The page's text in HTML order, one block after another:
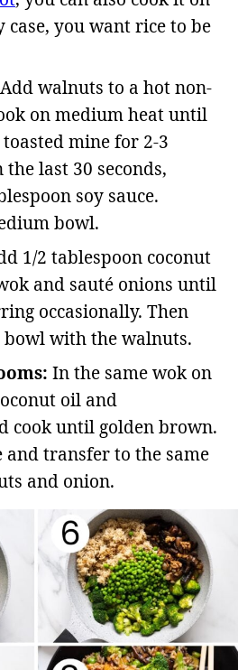
case, you want rice to be
Add walnuts to a hot non-
on medium heat until
mine for 2-3
last 30 seconds,
soy sauce.
bowl.
1/2 tablespoon coconut
and sauté onions until
occasionally. Then
bowl with the walnuts.
In the same wok on
oil and
cook until golden brown.
and transfer to the same
and onion.